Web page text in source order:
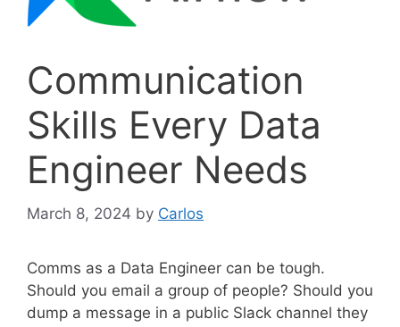
Communication
Skills Every Data
Engineer Needs
March 8, 2024 by Carlos
Comms as a Data Engineer can be tough.
Should you email a group of people? Should you
dump a message in a public Slack channel they